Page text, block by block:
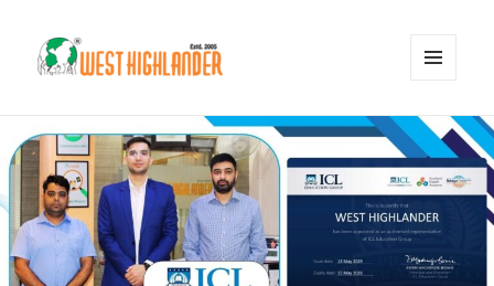
WIDGETS